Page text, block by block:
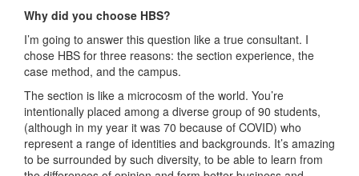
Why did you choose HBS?
I’m going to answer this question like a true consultant. I
chose HBS for three reasons: the section experience, the
case method, and the campus.
The section is like a microcosm of the world. You’re
intentionally placed among a diverse group of 90 students,
(although in my year it was 70 because of COVID) who
represent a range of identities and backgrounds. It’s amazing
to be surrounded by such diversity, to be able to learn from